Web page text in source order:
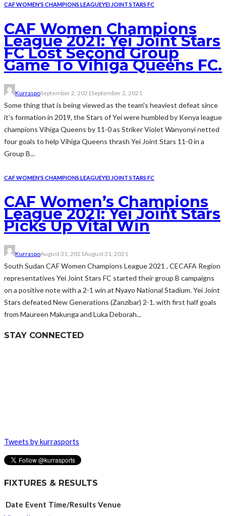
CAF WOMEN'S CHAMPIONS LEAGUEYEI JOINT STARS FC
CAF Women Champions
League 2021: Yei Joint Stars
FC Lost Second Group
Game To Vihiga Queens FC.
KurraspoSeptember 2, 2021 September 2, 2021
Some thing that is being viewed as the team's heaviest defeat since
it's formation in 2019, the Stars of Yei were humbled by Kenya league
champions Vihiga Queens by 11-0 as Striker Violet Wanyonyi netted
four goals to help Vihiga Queens thrash Yei Joint Stars 11-0 in a
Group B...
CAF WOMEN'S CHAMPIONS LEAGUEYEI JOINT STARS FC
CAF Women’s Champions
League 2021: Yei Joint Stars
Picks Up Vital Win
KurraspoAugust 31, 2021August 31, 2021
South Sudan CAF Women Champions League 2021 , CECAFA Region
representatives Yei Joint Stars FC started their group B campaigns
on a positive note with a 2-1 win at Nyayo National Stadium. Yei Joint
Stars defeated New Generations (Zanzibar) 2-1. with first half goals
from Maureen Makunga and Luka Deborah...
STAY CONNECTED
Tweets by kurrasports
FIXTURES & RESULTS
Date Event Time/Results Venue